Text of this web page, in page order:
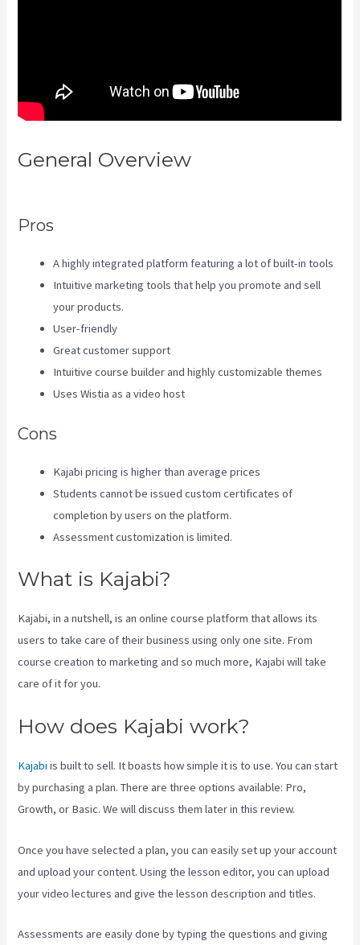
General Overview
Pros
A highly integrated platform featuring a lot of built-in tools
Intuitive marketing tools that help you promote and sell
your products.
User-friendly
Great customer support
Intuitive course builder and highly customizable themes
Uses Wistia as a video host
Cons
Kajabi pricing is higher than average prices
Students cannot be issued custom certificates of
completion by users on the platform.
Assessment customization is limited.
What is Kajabi?
Kajabi, in a nutshell, is an online course platform that allows its
users to take care of their business using only one site. From
course creation to marketing and so much more, Kajabi will take
care of it for you.
How does Kajabi work?
Kajabi is built to sell. It boasts how simple it is to use. You can start
by purchasing a plan. There are three options available: Pro,
Growth, or Basic. We will discuss them later in this review.
Once you have selected a plan, you can easily set up your account
and upload your content. Using the lesson editor, you can upload
your video lectures and give the lesson description and titles.
Assessments are easily done by typing the questions and giving